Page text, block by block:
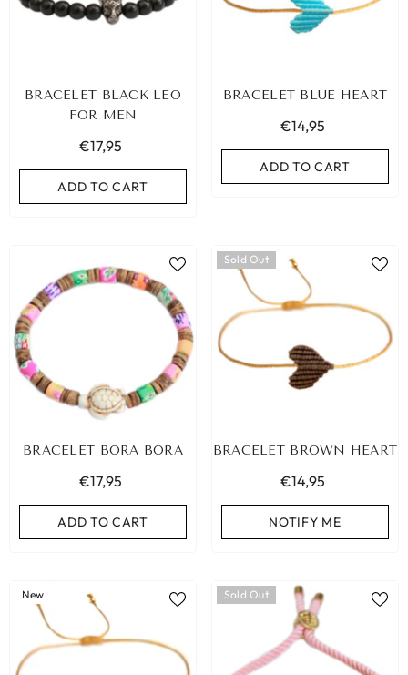
BRACELET BLACK LEO
FOR MEN
€17,95
ADD TO CART
BRACELET BLUE HEART
€14,95
ADD TO CART
BRACELET BORA BORA
€17,95
ADD TO CART
Sold Out
BRACELET BROWN HEART
€14,95
NOTIFY ME
New Sold Out